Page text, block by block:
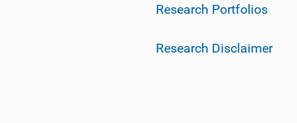
Research Portfolios
Research Disclaimer